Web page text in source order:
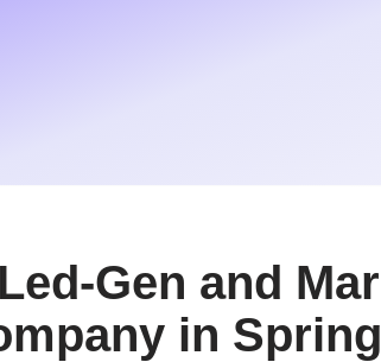
Gen and
in